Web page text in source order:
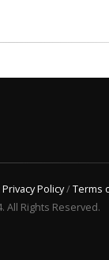
Policy/Terms
All Rights Reserved.